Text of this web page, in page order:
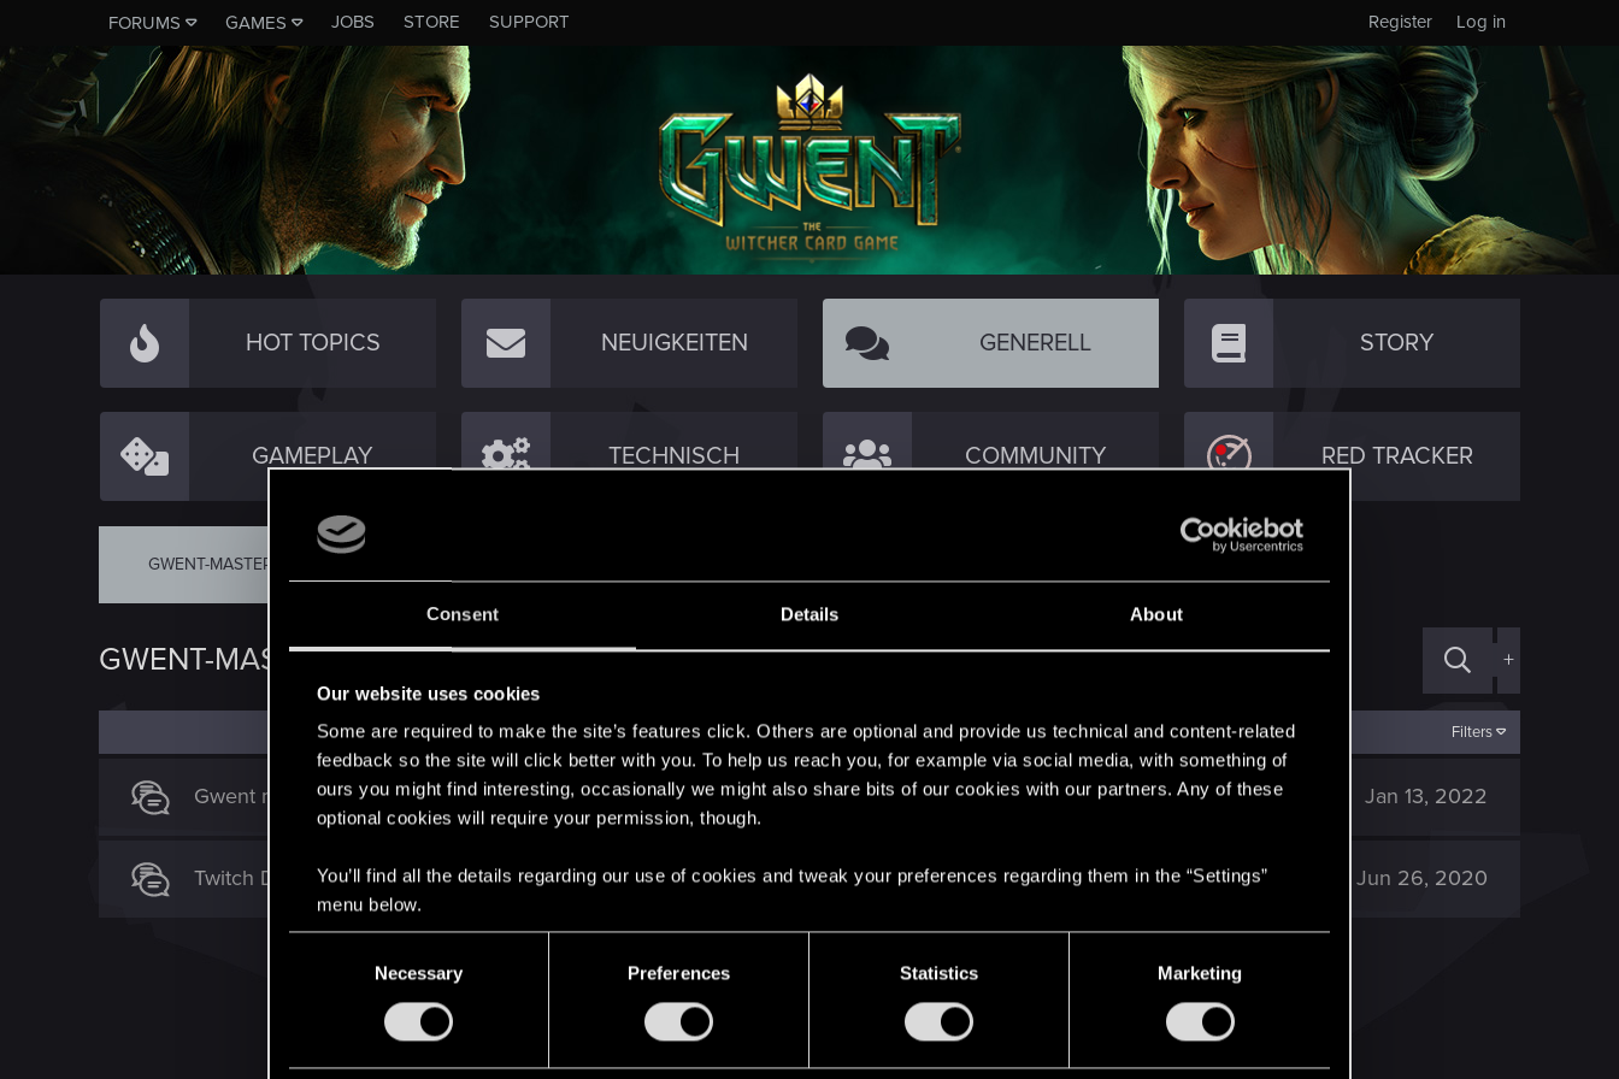
Consent Details About
Our website uses cookies
Some are required to make the site’s features click. Others are optional and provide us technical and content-related
feedback so the site will click better with you. To help us reach you, for example via social media, with something of
ours you might find interesting, occasionally we might also share bits of our cookies with our partners. Any of these
optional cookies will require your permission, though.
You’ll find all the details regarding our use of cookies and tweak your preferences regarding them in the “Settings”
menu below.
Necessary Preferences Statistics Marketing
FORUMS GAMES JOBS STORE SUPPORT Log in
Register
HOT TOPICS NEUIGKEITEN GENERELL STORY
GAMEPLAY TECHNISCH COMMUNITY RED TRACKER
GWENT-MASTERS
GWENT-MASTERS +
Filters
Gwent masters 2 1K Jan 13, 2022
Twitch Drops 2 1K Jun 26, 2020
STAY CONNECTED